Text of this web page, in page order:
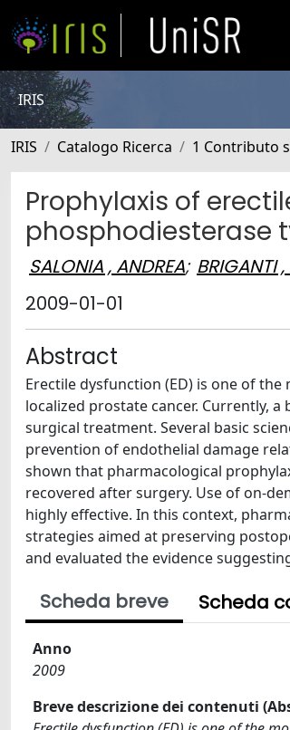
IRIS
IRIS Catalogo Ricerca 1 Contributo
Prophylaxis of
phosphodiesterase
SALONIA , ANDREA; BRIGANTI ,
2009-01-01
Abstract
Erectile dysfunction (ED) is one of
localized prostate cancer. Currently,
surgical treatment. Several basic
prevention of endothelial damage
shown that pharmacological
recovered after surgery. Use of on-
highly effective. In this context,
strategies aimed at preserving
and evaluated the evidence
Scheda breve Scheda
Anno
2009
Breve descrizione dei contenuti